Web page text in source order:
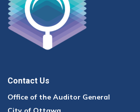
Contact Us
Office of the Auditor General